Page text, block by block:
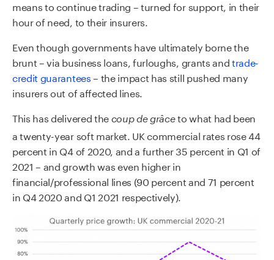
means to continue trading – turned for support, in their
hour of need, to their insurers.
Even though governments have ultimately borne the
brunt – via business loans, furloughs, grants andtrade-
credit guarantees– the impact has still pushed many
insurers out of affected lines.
This has delivered the coup de grâceto what had been
a twenty-year soft market. UK commercial rates rose 44
percent in Q4 of 2020, and a further 35 percent in Q1 of
2021 – and growth was even higher in
financial/professional lines (90 percent and 71 percent
in Q4 2020 and Q1 2021 respectively).